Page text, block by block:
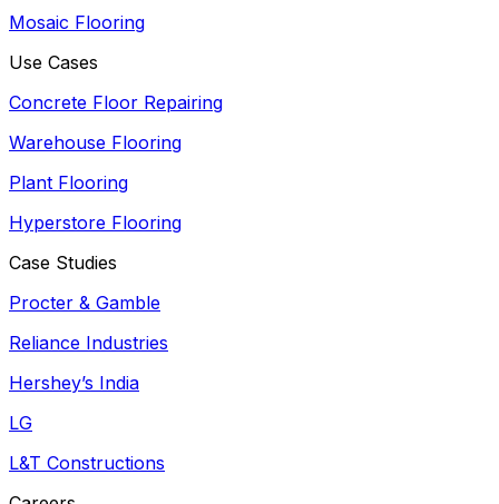
Mosaic Flooring
Use Cases
Concrete Floor Repairing
Warehouse Flooring
Plant Flooring
Hyperstore Flooring
Case Studies
Procter & Gamble
Reliance Industries
Hershey’s India
LG
L&T Constructions